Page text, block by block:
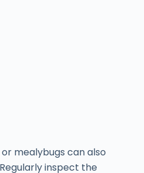
mealybugs can also
inspect the